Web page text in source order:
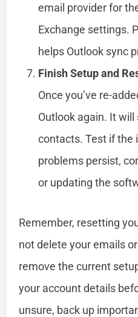
email provider for
Exchange settings.
helps Outlook sync
Finish Setup and
Once you’ve re-
Outlook again. It
contacts. Test if the
problems persist,
or updating the
Remember, resetting
not delete your emails
remove the current
your account details
unsure, back up